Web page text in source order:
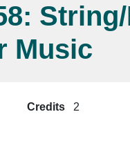
Music
Credits 2